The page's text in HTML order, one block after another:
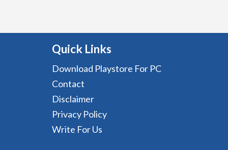
Quick Links
Download Playstore For PC
Contact
Disclaimer
Privacy Policy
Write For Us